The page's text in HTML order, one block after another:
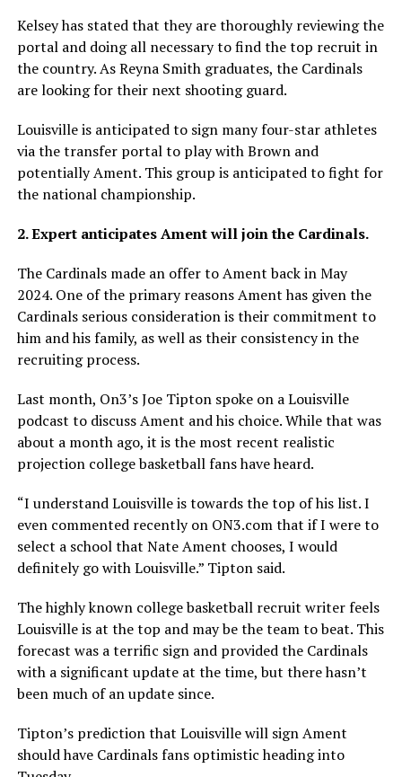
Kelsey has stated that they are thoroughly reviewing the
portal and doing all necessary to find the top recruit in
the country. As Reyna Smith graduates, the Cardinals
are looking for their next shooting guard.
Louisville is anticipated to sign many four-star athletes
via the transfer portal to play with Brown and
potentially Ament. This group is anticipated to fight for
the national championship.
2. Expert anticipates Ament will join the Cardinals.
The Cardinals made an offer to Ament back in May
2024. One of the primary reasons Ament has given the
Cardinals serious consideration is their commitment to
him and his family, as well as their consistency in the
recruiting process.
Last month, On3’s Joe Tipton spoke on a Louisville
podcast to discuss Ament and his choice. While that was
about a month ago, it is the most recent realistic
projection college basketball fans have heard.
“I understand Louisville is towards the top of his list. I
even commented recently on ON3.com that if I were to
select a school that Nate Ament chooses, I would
definitely go with Louisville.” Tipton said.
The highly known college basketball recruit writer feels
Louisville is at the top and may be the team to beat. This
forecast was a terrific sign and provided the Cardinals
with a significant update at the time, but there hasn’t
been much of an update since.
Tipton’s prediction that Louisville will sign Ament
should have Cardinals fans optimistic heading into